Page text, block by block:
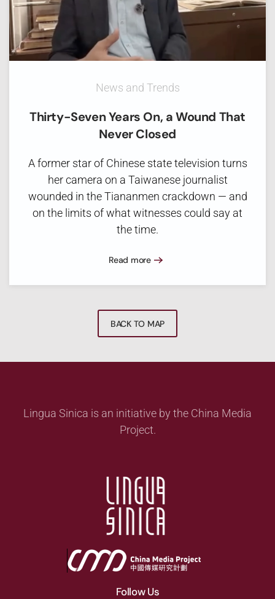
News and Trends
Thirty-Seven Years On, a Wound That
Never Closed
A former star of Chinese state television turns
her camera on a Taiwanese journalist
wounded in the Tiananmen crackdown — and
on the limits of what witnesses could say at
the time.
Read more
BACK TO MAP
Lingua Sinica is an initiative by the China Media
Project.
Follow Us